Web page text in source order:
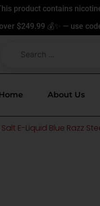
product contains
$249.99 💰✨ — use
About Us
E-Liquid Blue Razz